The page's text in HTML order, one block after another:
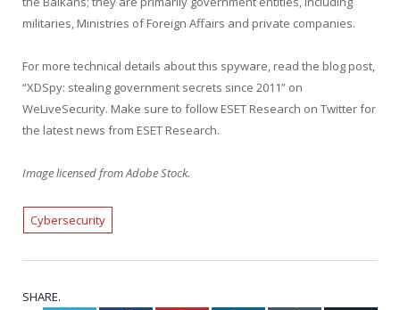
militaries, Ministries of Foreign Affairs and private companies.
For more technical details about this spyware, read the blog post,
“XDSpy: stealing government secrets since 2011” on
WeLiveSecurity. Make sure to follow ESET Research on Twitter for
the latest news from ESET Research.
Image licensed from Adobe Stock.
Cybersecurity
SHARE.